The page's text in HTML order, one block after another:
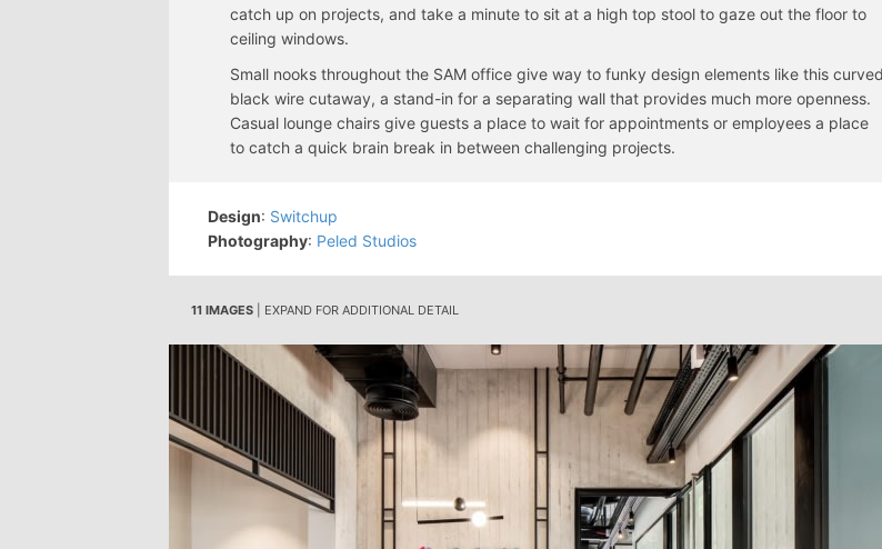
catch up on projects, and take a minute to sit at a high top stool to gaze out the floor to
ceiling windows.
Small nooks throughout the SAM office give way to funky design elements like this curved
black wire cutaway, a stand-in for a separating wall that provides much more openness.
Casual lounge chairs give guests a place to wait for appointments or employees a place
to catch a quick brain break in between challenging projects.
Design: Switchup
Photography: Peled Studios
11 IMAGES | EXPAND FOR ADDITIONAL DETAIL